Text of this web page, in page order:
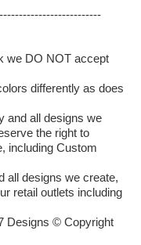
we DO NOT accept
differently as does
and all designs we
the right to
including Custom
all designs we create,
retail outlets including
Designs © Copyright